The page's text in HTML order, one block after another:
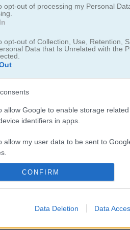
opt-out of processing my Personal
opt-out of Collection, Use, Retention,
Data that Is Unrelated with the
allow Google to enable storage
identifiers in apps.
allow my user data to be sent to
allow Google to send me personalized
identifiers in apps.
CONFIRM
Data Deletion Data
Match 3
the magical third chapter
to clear exciting levels, then unleash
Unlock new regions of the kingdom
filled with hidden treasure, fun
I keep coming back to when I want
royal gems and chasing high
& Queens Mahjong for a similar
you busy. You can find more